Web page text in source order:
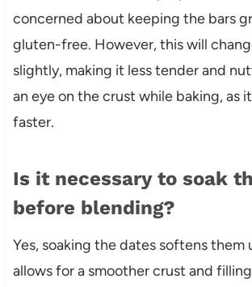
concerned about keeping the bars
gluten-free. However, this will
slightly, making it less tender and
an eye on the crust while baking, as
faster.
Is it necessary to soak
before blending?
Yes, soaking the dates softens them
allows for a smoother crust and